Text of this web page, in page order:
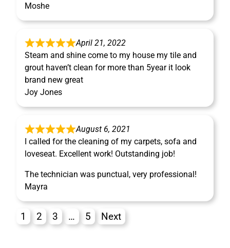
Moshe
April 21, 2022
Steam and shine come to my house my tile and
grout haven’t clean for more than 5year it look
brand new great
Joy Jones
August 6, 2021
I called for the cleaning of my carpets, sofa and
loveseat. Excellent work! Outstanding job!
The technician was punctual, very professional!
Mayra
1 2 3 … 5 Next